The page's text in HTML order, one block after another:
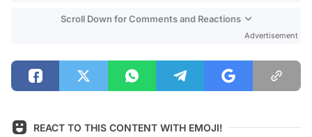
Scroll Down for Comments and Reactions
Advertisement
REACT TO THIS CONTENT WITH EMOJI!